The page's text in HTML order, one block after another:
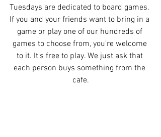
Tuesdays are dedicated to board games.
If you and your friends want to bring in a
game or play one of our hundreds of
games to choose from, you're welcome
to it. It's free to play. We just ask that
each person buys something from the
cafe.